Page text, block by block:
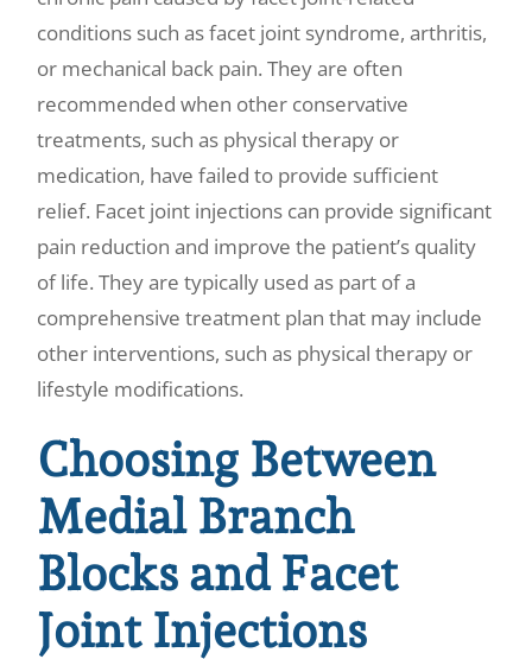
conditions such as facet joint syndrome, arthritis,
or mechanical back pain. They are often
recommended when other conservative
treatments, such as physical therapy or
medication, have failed to provide sufficient
relief. Facet joint injections can provide significant
pain reduction and improve the patient’s quality
of life. They are typically used as part of a
comprehensive treatment plan that may include
other interventions, such as physical therapy or
lifestyle modifications.
Choosing Between
Medial Branch
Blocks and Facet
Joint Injections